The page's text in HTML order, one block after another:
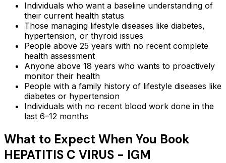
Individuals who want a baseline understanding of
their current health status
Those managing lifestyle diseases like diabetes,
hypertension, or thyroid issues
People above 25 years with no recent complete
health assessment
Anyone above 18 years who wants to proactively
monitor their health
People with a family history of lifestyle diseases like
diabetes or hypertension
Individuals with no recent blood work done in the
last 6–12 months
What to Expect When You Book
HEPATITIS C VIRUS - IGM